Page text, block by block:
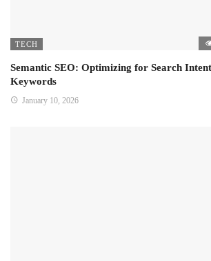
TECH
Semantic SEO: Optimizing for Search
Keywords
January 10, 2026